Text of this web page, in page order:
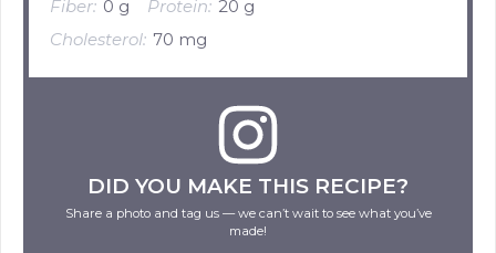
Fiber: 0 g Protein: 20 g
Cholesterol: 70 mg
DID YOU MAKE THIS RECIPE?
Share a photo and tag us — we can’t wait to see what you’ve
made!